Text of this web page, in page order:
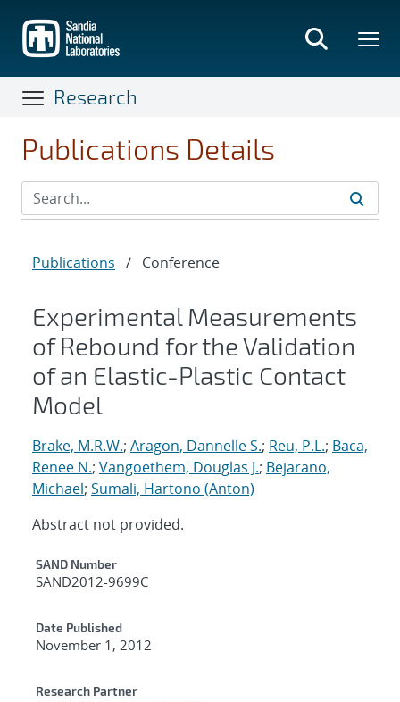
main
content
Research
Publications Details
Publications / Conference
Experimental Measurements
of Rebound for the Validation
of an Elastic-Plastic Contact
Model
Brake, M.R.W.; Aragon, Dannelle S.; Reu, P.L.; Baca,
Renee N.; Vangoethem, Douglas J.; Bejarano,
Michael; Sumali, Hartono (Anton)
Abstract not provided.
Additional Metadata
SAND Number
SAND2012-9699C
Date Published
November 1, 2012
Research Partner